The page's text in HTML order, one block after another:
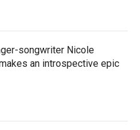
songwriter Nicole
an introspective epic